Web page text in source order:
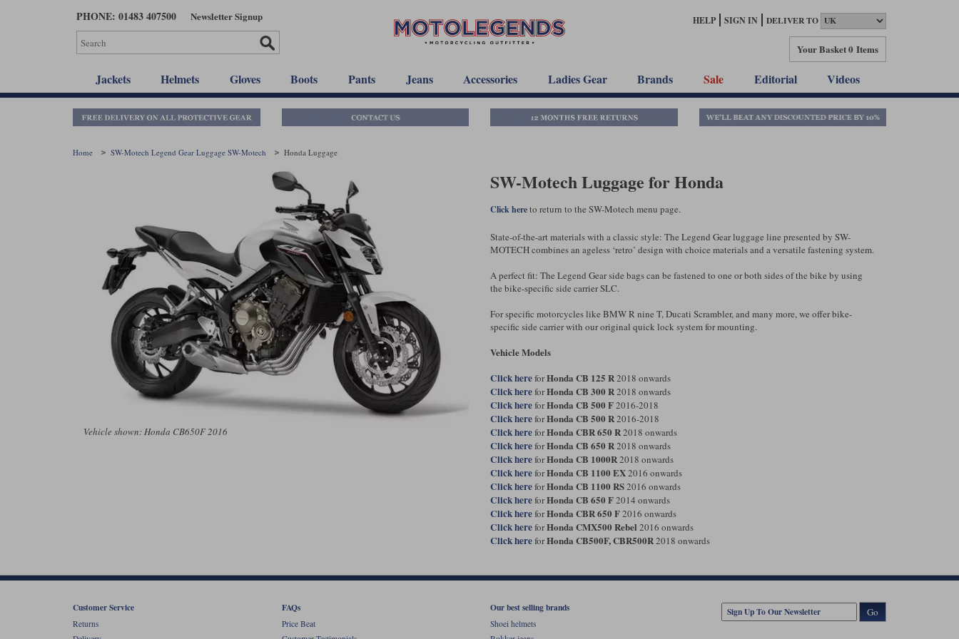
PHONE: 01483 407500 Newsletter Signup HELP SIGN IN DELIVER TO
Your Basket0 Items
Jackets Helmets Gloves Boots Pants Jeans Accessories Ladies Gear Brands Sale Editorial Videos
Home SW-Motech Legend Gear Luggage SW-Motech Honda Luggage
Vehicle shown: Honda CB650F 2016
SW-Motech Luggage for Honda
Click hereto return to the SW-Motech menu page.
State-of-the-art materials with a classic style: The Legend Gear luggage line presented by SW-
MOTECH combines an ageless ‘retro’ design with choice materials and a versatile fastening system.
A perfect fit: The Legend Gear side bags can be fastened to one or both sides of the bike by using
the bike-specific side carrier SLC.
For specific motorcycles like BMW R nine T, Ducati Scrambler, and many more, we offer bike-
specific side carrier with our original quick lock system for mounting.
Vehicle Models
Click hereforHonda CB 125 R2018 onwards
Click hereforHonda CB 300 R2018 onwards
Click hereforHonda CB 500 F2016-2018
Click hereforHonda CB 500 R2016-2018
Click hereforHonda CBR 650 R2018 onwards
Click hereforHonda CB 650 R2018 onwards
Click hereforHonda CB 1000R2018 onwards
Click hereforHonda CB 1100 EX2016 onwards
Click hereforHonda CB 1100 RS2016 onwards
Click hereforHonda CB 650 F2014 onwards
Click hereforHonda CBR 650 F2016 onwards
Click hereforHonda CMX500 Rebel 2016 onwards
Click hereforHonda CB500F, CBR500R2018 onwards
Customer Service
Returns
FAQs
Price Beat
Our best selling brands
Shoei helmets
Go